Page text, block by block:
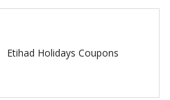
Etihad Holidays Coupons